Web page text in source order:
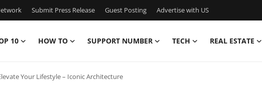
Submit Press Release Guest Posting Advertise with US
10 HOW TO SUPPORT NUMBER TECH REAL ESTATE
Your Lifestyle – Iconic Architecture